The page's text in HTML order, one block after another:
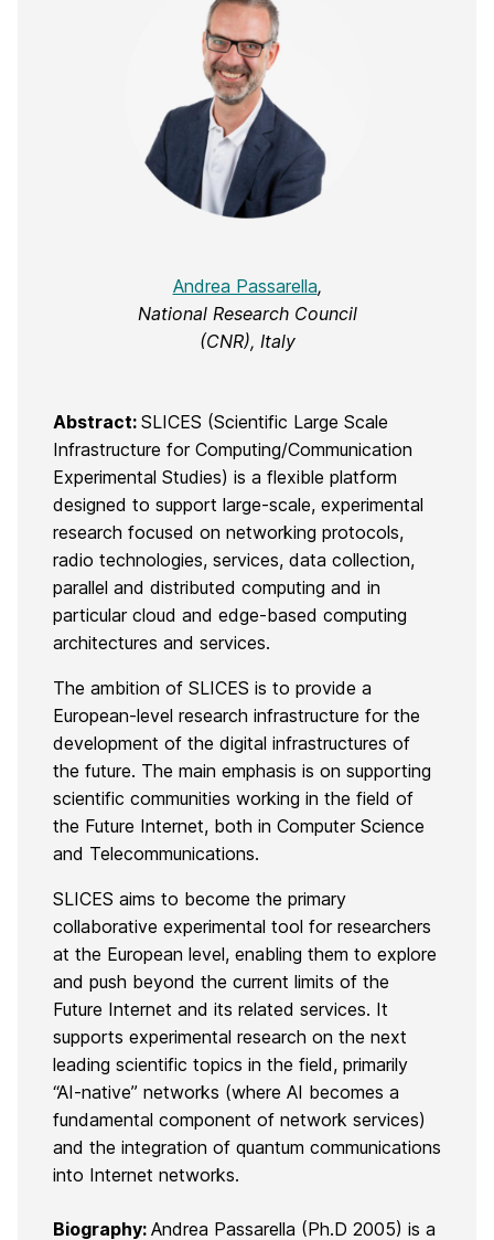
Andrea Passarella,
National Research Council
(CNR), Italy
Abstract: SLICES (Scientific Large Scale
Infrastructure for Computing/Communication
Experimental Studies) is a flexible platform
designed to support large-scale, experimental
research focused on networking protocols,
radio technologies, services, data collection,
parallel and distributed computing and in
particular cloud and edge-based computing
architectures and services.
The ambition of SLICES is to provide a
European-level research infrastructure for the
development of the digital infrastructures of
the future. The main emphasis is on supporting
scientific communities working in the field of
the Future Internet, both in Computer Science
and Telecommunications.
SLICES aims to become the primary
collaborative experimental tool for researchers
at the European level, enabling them to explore
and push beyond the current limits of the
Future Internet and its related services. It
supports experimental research on the next
leading scientific topics in the field, primarily
“AI-native” networks (where AI becomes a
fundamental component of network services)
and the integration of quantum communications
into Internet networks.
Biography: Andrea Passarella (Ph.D 2005) is a